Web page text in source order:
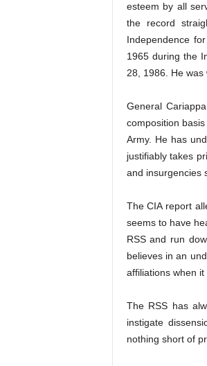
esteem by all
the record
Independence
1965 during the
28, 1986. He was
General
composition
Army. He has
justifiably takes
and insurgencies
The CIA report
seems to have
RSS and run
believes in an
affiliations when it
The RSS has
instigate
nothing short of